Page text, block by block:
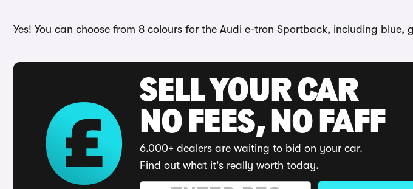
Yes! You can choose from 8 colours for the Audi e-tron Sportback, including blue,
SELL YOUR CAR
NO FEES, NO FAFF
6,000+ dealers are waiting to bid on your car.
Find out what it's really worth today.